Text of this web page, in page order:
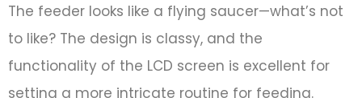
The feeder looks like a flying saucer—what’s not
to like? The design is classy, and the
functionality of the LCD screen is excellent for
setting a more intricate routine for feeding.